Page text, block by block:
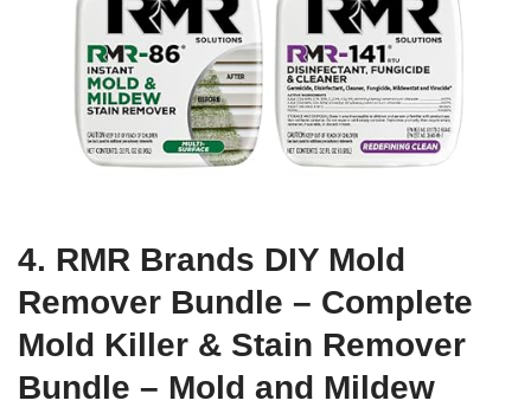
4. RMR Brands DIY Mold
Remover Bundle – Complete
Mold Killer & Stain Remover
Bundle – Mold and Mildew